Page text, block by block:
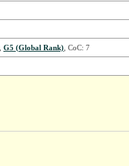
G5 (Global Rank), CoC: 7